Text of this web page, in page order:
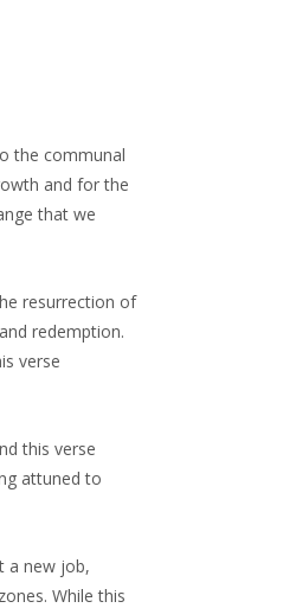
the communal
and for the
that we
resurrection of
redemption.
verse
this verse
attuned to
a new job,
While this